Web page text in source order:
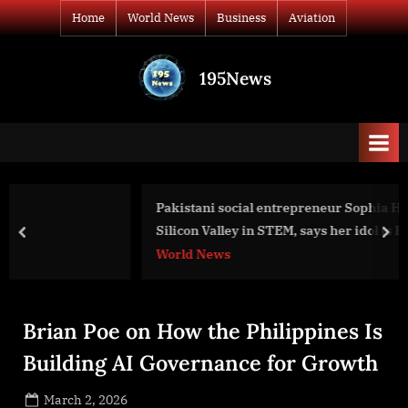
Skip
to
Home World News Business Aviation
195News
Pakistani social entrepreneur Sophia Hussain takes over
Silicon Valley in STEM, says her idol is Benazir Bhutto.
prev
Brian Poe on How the Philippines Is
Building AI Governance for Growth
Posted
March 2, 2026